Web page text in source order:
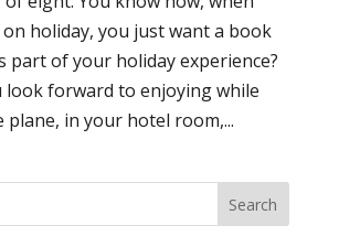
on holiday, you just want a book
part of your holiday experience?
look forward to enjoying while
plane, in your hotel room,...